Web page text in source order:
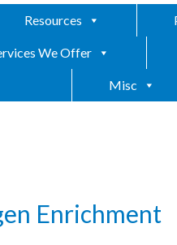
Resources
We Offer
Misc
Enrichment